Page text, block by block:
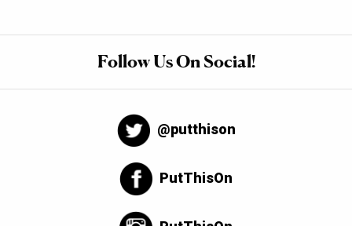
Follow Us On Social!
@putthison
PutThisOn